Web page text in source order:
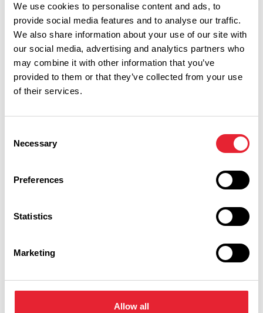
We use cookies to personalise content and ads, to
provide social media features and to analyse our traffic.
We also share information about your use of our site with
our social media, advertising and analytics partners who
may combine it with other information that you’ve
provided to them or that they’ve collected from your use
of their services.
Selection
Necessary
Preferences
Statistics
Marketing
Allow all
GROUPS
Afternoon Teas with a view
Posted on:1 July 2026
Award-winning Rossendale
Rossendale Businesses